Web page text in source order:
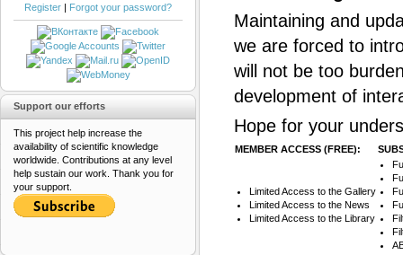
Maintaining and
we are forced to
will not be too
development of
Hope for your
MEMBER ACCESS (FREE):
Limited Access to the Gallery
Limited Access to the News
Limited Access to the Library
Register | Forgot your password?
Support our efforts
This project help increase the
availability of scientific knowledge
worldwide. Contributions at any level
help sustain our work. Thank you for
your support.